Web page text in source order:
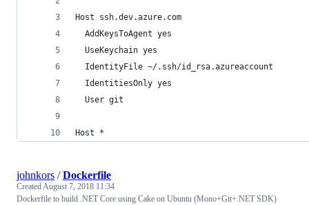
Host ssh.dev.azure.com
  AddKeysToAgent yes
  UseKeychain yes
  IdentityFile ~/.ssh/id_rsa.azureaccount
  IdentitiesOnly yes
  User git
Host *
johnkors /Dockerfile
CreatedAugust 7, 2018 11:34
Dockerfile to build .NET Core using Cake on Ubuntu (Mono+Git+.NET SDK)